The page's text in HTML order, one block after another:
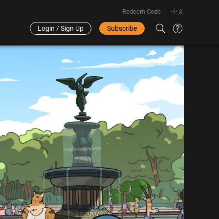
Redeem Code 中文
Login / Sign Up Subscribe